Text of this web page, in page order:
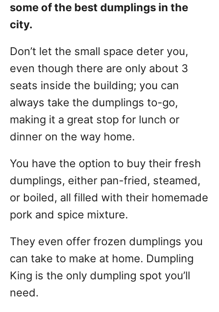
some of the best dumplings in the
city.
Don’t let the small space deter you,
even though there are only about 3
seats inside the building; you can
always take the dumplings to-go,
making it a great stop for lunch or
dinner on the way home.
You have the option to buy their fresh
dumplings, either pan-fried, steamed,
or boiled, all filled with their homemade
pork and spice mixture.
They even offer frozen dumplings you
can take to make at home. Dumpling
King is the only dumpling spot you’ll
need.